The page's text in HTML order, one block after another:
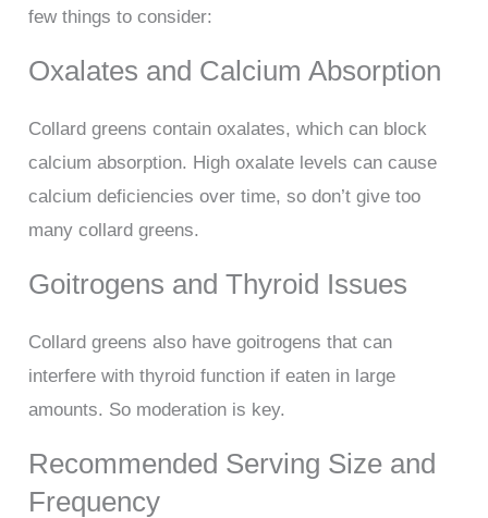
few things to consider:
Oxalates and Calcium Absorption
Collard greens contain oxalates, which can block
calcium absorption. High oxalate levels can cause
calcium deficiencies over time, so don’t give too
many collard greens.
Goitrogens and Thyroid Issues
Collard greens also have goitrogens that can
interfere with thyroid function if eaten in large
amounts. So moderation is key.
Recommended Serving Size and
Frequency